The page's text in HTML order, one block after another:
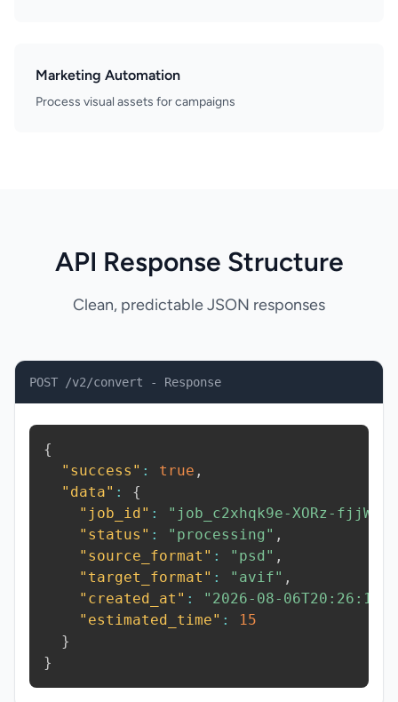
Marketing Automation
Process visual assets for campaigns
API Response Structure
Clean, predictable JSON responses
POST /v2/convert - Response
{
"success" : true ,
"data" :
{
"job_id" : "job_c2xhqk9e-XORz-fjjW"
"status" : "processing" ,
"source_format" : "psd" ,
"target_format" : "avif" ,
"created_at" :
"2026-08-
"estimated_time" :
15
}
}